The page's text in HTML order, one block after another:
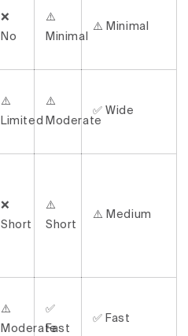
❌
No
⚠️
Minimal
⚠️ Minimal
⚠️
Limited
⚠️
Moderate
✅ Wide
❌
Short
⚠️
Short
⚠️ Medium
⚠️
Moderate
✅
Fast
✅ Fast